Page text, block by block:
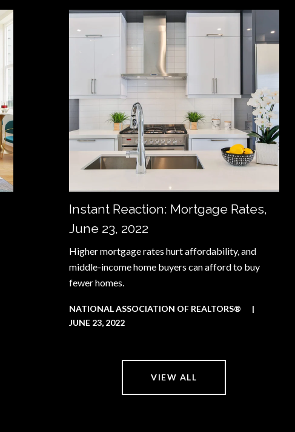
Instant Reaction: Mortgage Rates,
June 23, 2022
Higher mortgage rates hurt affordability, and
middle-income home buyers can afford to buy
fewer homes.
NATIONAL ASSOCIATION OF REALTORS®
|
JUNE 23, 2022
VIEW ALL